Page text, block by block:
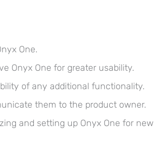
One.
Onyx One for greater usability.
of any additional functionality.
them to the product owner.
and setting up Onyx One for new